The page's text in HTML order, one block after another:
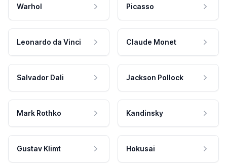
Warhol Picasso
Leonardo da Vinci Claude Monet
Salvador Dali Jackson Pollock
Mark Rothko Kandinsky
Gustav Klimt Hokusai